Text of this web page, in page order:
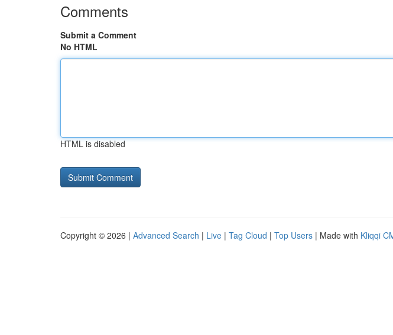
Comments
Submit a Comment
No HTML
HTML is disabled
Copyright © 2026 | Advanced Search | Live | Tag Cloud | Top Users | Made with Kliqqi